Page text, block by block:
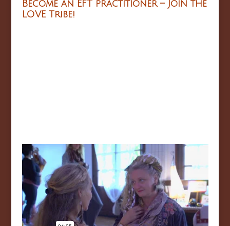
Become an EFT practitioner – Join the
LOVE Tribe!